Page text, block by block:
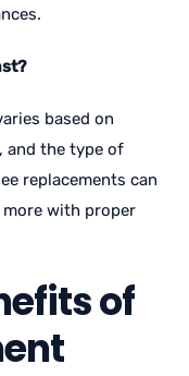
based on
and the type of
replacements can
with proper
of